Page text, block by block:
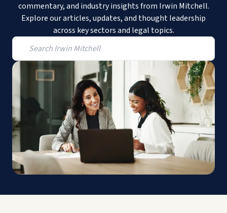
commentary, and industry insights from Irwin Mitchell.
Explore our articles, updates, and thought leadership
across key sectors and legal topics.